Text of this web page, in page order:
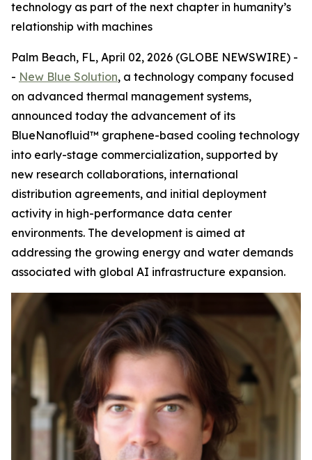
technology as part of the next chapter in humanity’s
relationship with machines
Palm Beach, FL, April 02, 2026 (GLOBE NEWSWIRE) -
- New Blue Solution, a technology company focused
on advanced thermal management systems,
announced today the advancement of its
BlueNanofluid™ graphene-based cooling technology
into early-stage commercialization, supported by
new research collaborations, international
distribution agreements, and initial deployment
activity in high-performance data center
environments. The development is aimed at
addressing the growing energy and water demands
associated with global AI infrastructure expansion.